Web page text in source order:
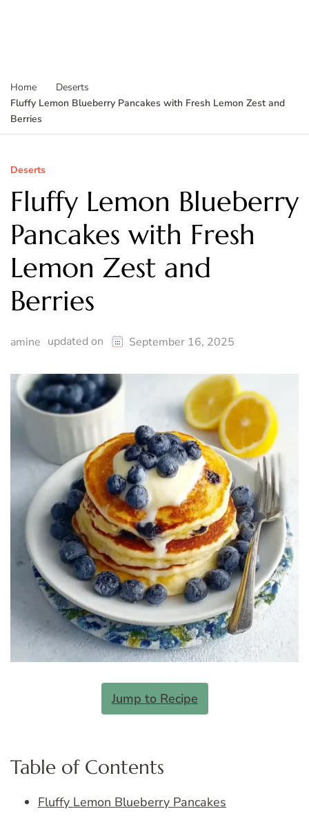
Home
Deserts
Fluffy Lemon Blueberry Pancakes with Fresh Lemon Zest and
Berries
Deserts
Fluffy Lemon Blueberry
Pancakes with Fresh
Lemon Zest and
Berries
amine updated on September 16, 2025
Jump to Recipe
Table of Contents
Fluffy Lemon Blueberry Pancakes